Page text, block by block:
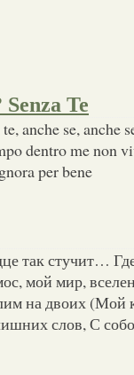
Te
anche se, anche
dentro me non
per bene
так стучит…
мой мир,
на двоих
слов, С